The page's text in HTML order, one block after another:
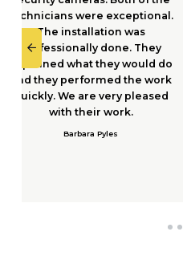
done. They
they would do
the work
are very pleased
work.
Pyles